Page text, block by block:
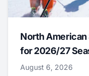
North American
for 2026/27
August 6, 2026